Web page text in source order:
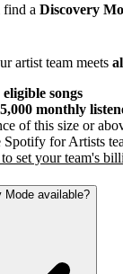
find a Discovery
artist team meets
eligible songs
monthly
of this size or
for Artists
set your team's
Mode available?